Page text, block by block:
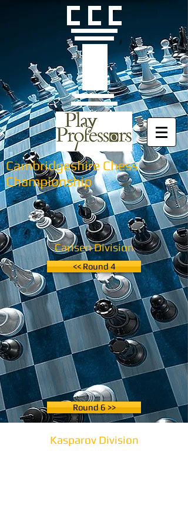
Cambridgeshire Chess
Championship
Carlsen Division
<< Round 4
Round 6 >>
Kasparov Division